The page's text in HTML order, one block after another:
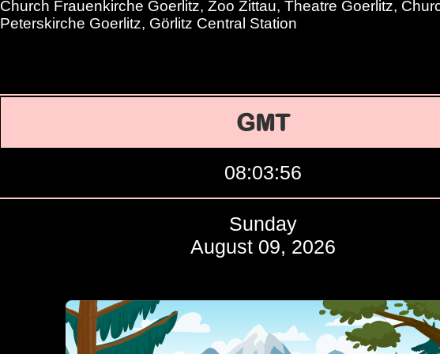
Church Frauenkirche Goerlitz, Zoo Zittau, Theatre Goerlitz,
Peterskirche Goerlitz, Görlitz Central Station
GMT
08:03:57
Sunday
August 09, 2026